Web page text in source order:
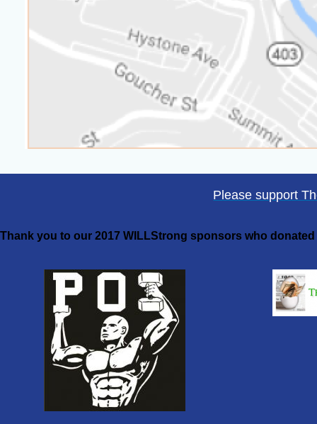
Please support
Thank you to our 2017 WILLStrong sponsors who donated